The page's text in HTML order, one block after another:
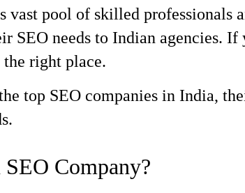
pool of skilled professionals
SEO needs to Indian agencies.
right place.
top SEO companies in India,
Company?